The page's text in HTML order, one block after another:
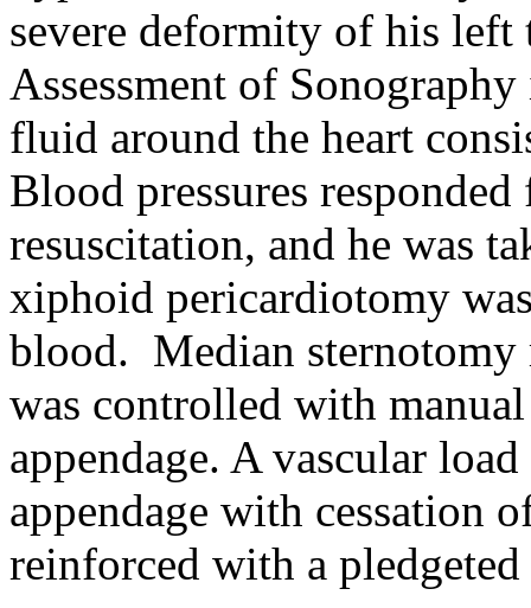
severe deformity of his left
Assessment of
fluid around the heart
Blood pressures
resuscitation, and he was
xiphoid pericardiotomy
blood. Median
was controlled with
appendage. A vascular
appendage with cessation
reinforced with a